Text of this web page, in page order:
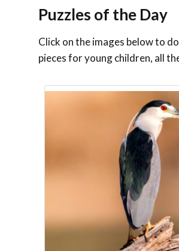
Puzzles of the Day
Click on the images below to
pieces for young children, all